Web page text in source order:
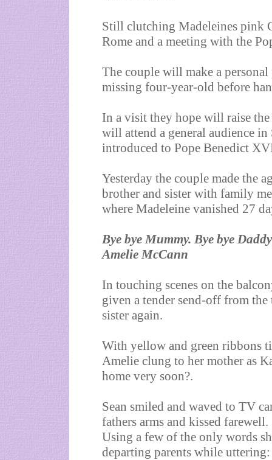
Still clutching Madeleines pink
Rome and a meeting with the
The couple will make a
missing four-year-old before
In a visit they hope will raise
will attend a general audience
introduced to Pope Benedict
Yesterday the couple made the
brother and sister with family
where Madeleine vanished 27
Bye bye Mummy. Bye bye Daddy
Amelie McCann
In touching scenes on the
given a tender send-off from the
sister again.
With yellow and green ribbons
Amelie clung to her mother as
home very soon?.
Sean smiled and waved to TV
fathers arms and kissed farewell.
Using a few of the only words
departing parents while